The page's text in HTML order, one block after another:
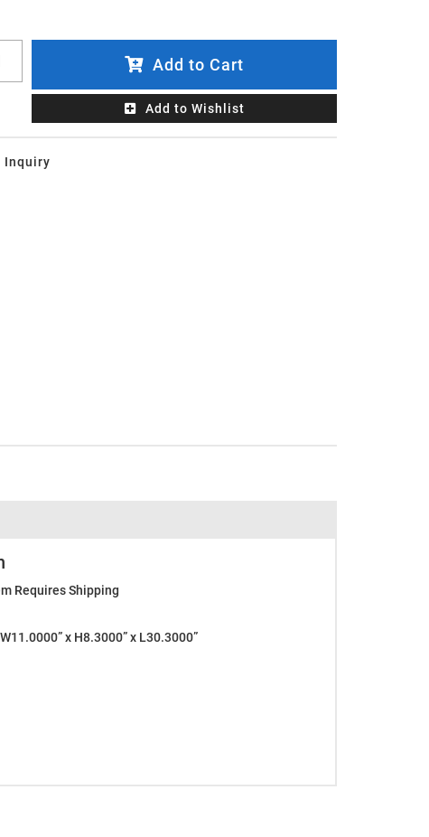
Add to Cart
Add to Wishlist
Inquiry
Requires Shipping
W11.0000” x H8.3000” x L30.3000”